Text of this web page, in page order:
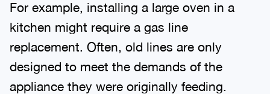
For example, installing a large oven in a
kitchen might require a gas line
replacement. Often, old lines are only
designed to meet the demands of the
appliance they were originally feeding.